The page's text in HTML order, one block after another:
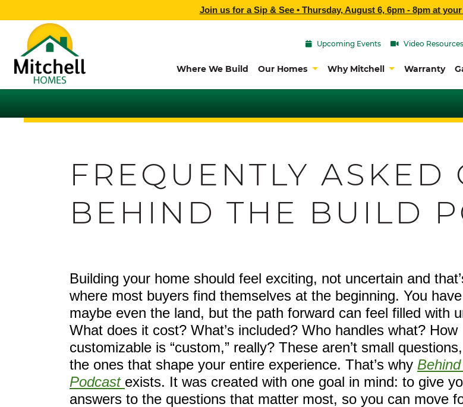
Join us for a Sip & See • Thursday, August 6, 6pm - 8pmat
Upcoming Events Video Resources
Where We Build Our Homes Why Mitchell Warranty
FREQUENTLY ASKED
BEHIND THE BUILD
Building your home should feel exciting, not uncertain and
where most buyers find themselves at the beginning. You
maybe even the land, but the path forward can feel filled with
What does it cost? What’s included? Who handles what? How
customizable is “custom,” really? These aren’t small
the ones that shape your entire experience. That’s why
Podcast exists. It was created with one goal in mind: to give
answers to the questions that matter most, so you can move